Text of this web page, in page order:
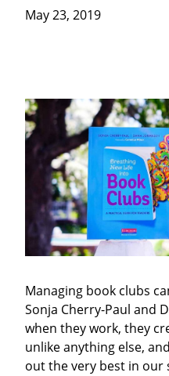
May 23, 2019
Managing book clubs
Sonja Cherry-Paul and
when they work, they
unlike anything else,
out the very best in